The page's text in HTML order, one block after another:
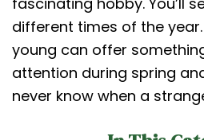
different times of the year.
young can offer
attention during spring
never know when a